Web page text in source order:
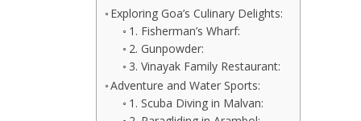
Exploring Goa’s Culinary Delights:
1. Fisherman’s Wharf:
2. Gunpowder:
3. Vinayak Family Restaurant:
Adventure and Water Sports:
1. Scuba Diving in Malvan: